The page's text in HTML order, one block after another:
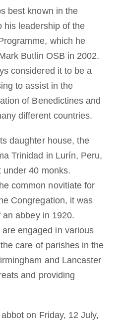
best known in the
his leadership of the
which he
Butlin OSB in 2002.
considered it to be a
to assist in the
of Benedictines and
different countries.
daughter house, the
Trinidad in Lurín, Peru,
under 40 monks.
common novitiate for
Congregation, it was
abbey in 1920.
engaged in various
care of parishes in the
and Lancaster
and providing
on Friday, 12 July,